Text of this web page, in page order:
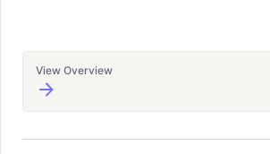
View Overview